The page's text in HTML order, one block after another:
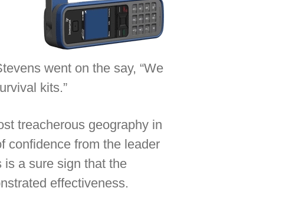
went on the say, “We
kits.”
treacherous geography in
confidence from the leader
is a sure sign that the
effectiveness.